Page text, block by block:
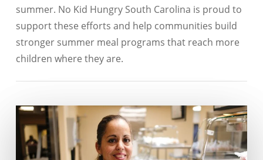
summer. No Kid Hungry South Carolina is proud to
support these efforts and help communities build
stronger summer meal programs that reach more
children where they are.